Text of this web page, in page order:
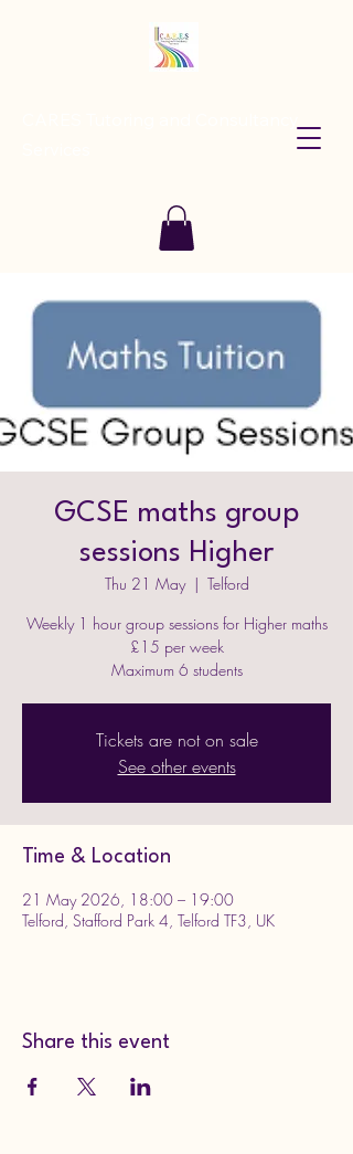
GCSE maths group
sessions Higher
Thu 21 May
  |
Telford
Weekly 1 hour group sessions for Higher maths
£15 per week
Maximum 6 students
Tickets are not on sale
See other events
Time & Location
21 May 2026, 18:00 – 19:00
Telford, Stafford Park 4, Telford TF3, UK
Share this event